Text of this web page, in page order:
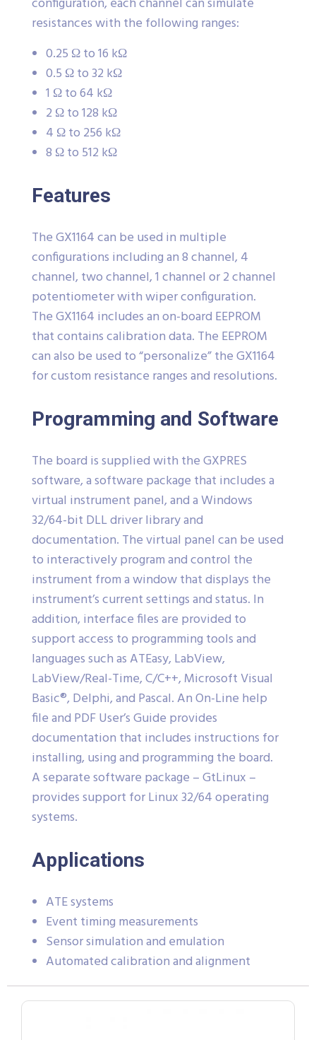
resistances with the following ranges:
0.25 Ω to 16 kΩ
0.5 Ω to 32 kΩ
1 Ω to 64 kΩ
2 Ω to 128 kΩ
4 Ω to 256 kΩ
8 Ω to 512 kΩ
Features
The GX1164 can be used in multiple
configurations including an 8 channel, 4
channel, two channel, 1 channel or 2 channel
potentiometer with wiper configuration.
The GX1164 includes an on-board EEPROM
that contains calibration data. The EEPROM
can also be used to “personalize” the GX1164
for custom resistance ranges and resolutions.
Programming and Software
The board is supplied with the GXPRES
software, a software package that includes a
virtual instrument panel, and a Windows
32/64-bit DLL driver library and
documentation. The virtual panel can be used
to interactively program and control the
instrument from a window that displays the
instrument’s current settings and status. In
addition, interface files are provided to
support access to programming tools and
languages such as ATEasy, LabView,
LabView/Real-Time, C/C++, Microsoft Visual
Basic®, Delphi, and Pascal. An On-Line help
file and PDF User’s Guide provides
documentation that includes instructions for
installing, using and programming the board.
A separate software package – GtLinux –
provides support for Linux 32/64 operating
systems.
Applications
ATE systems
Event timing measurements
Sensor simulation and emulation
Automated calibration and alignment